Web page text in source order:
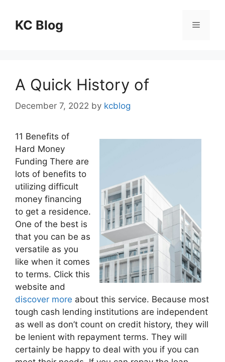
contentKC Blog Menu
A Quick History of
December 7, 2022 by kcblog
11 Benefits of
Hard Money
Funding There are
lots of benefits to
utilizing difficult
money financing
to get a residence.
One of the best is
that you can be as
versatile as you
like when it comes
to terms. Click this
website and
discover more about this service. Because most
tough cash lending institutions are independent
as well as don’t count on credit history, they will
be lenient with repayment terms. They will
certainly be happy to deal with you if you can